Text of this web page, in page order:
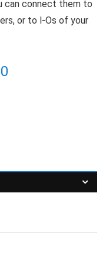
can connect them to
or to l-Os of your